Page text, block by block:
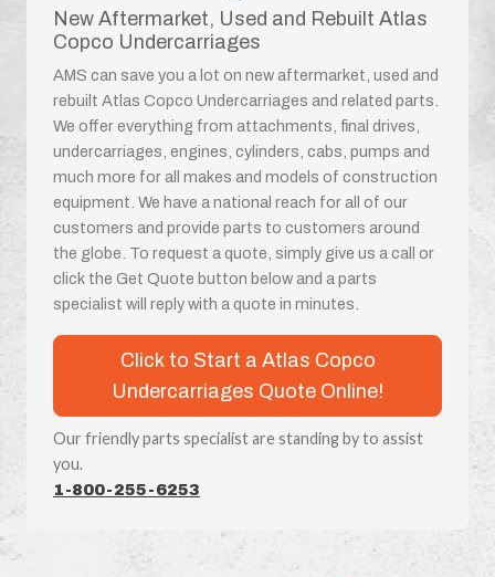
New Aftermarket, Used and Rebuilt Atlas
Copco Undercarriages
AMS can save you a lot on new aftermarket, used and
rebuilt Atlas Copco Undercarriages and related parts.
We offer everything from attachments, final drives,
undercarriages, engines, cylinders, cabs, pumps and
much more for all makes and models of construction
equipment. We have a national reach for all of our
customers and provide parts to customers around
the globe. To request a quote, simply give us a call or
click the Get Quote button below and a parts
specialist will reply with a quote in minutes.
Click to Start a Atlas Copco
Undercarriages Quote Online!
Our friendly parts specialist are standing by to assist
you.
1-800-255-6253